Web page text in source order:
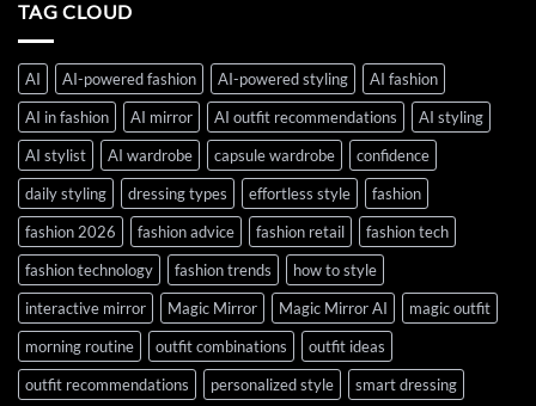
TAG CLOUD
AI AI-powered fashion AI-powered styling
AI fashion
AI in fashion
AI mirror AI outfit recommendations
AI styling
AI stylist
AI wardrobe capsule wardrobe
confidence
daily styling
dressing types effortless style
fashion
fashion 2026
fashion advice fashion retail
fashion tech
fashion technology
fashion trends
how to style
interactive mirror
Magic Mirror Magic Mirror AI
magic outfit
morning routine
outfit combinations
outfit ideas
outfit recommendations
personalized style
smart dressing